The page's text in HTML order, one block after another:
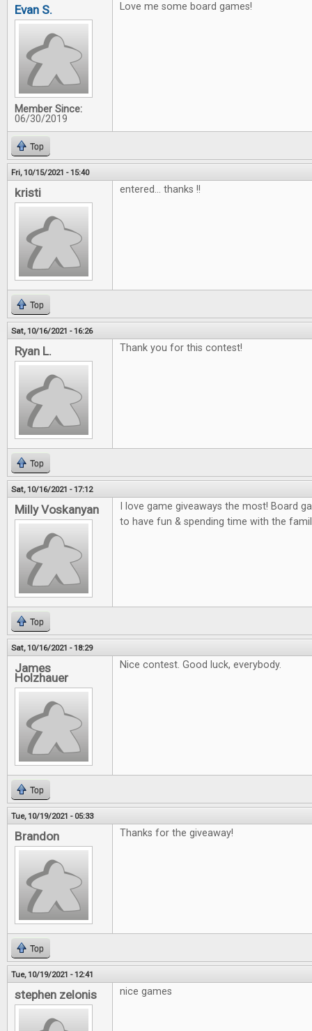
Evan S.
Member Since:
06/30/2019
Love me some board games!
Top
Fri, 10/15/2021 - 15:40
kristi entered... thanks !!
Top
Sat, 10/16/2021 - 16:26
Ryan L. Thank you for this contest!
Top
Sat, 10/16/2021 - 17:12
Milly Voskanyan
I love game giveaways the most! Board
to have fun & spending time with the
Top
Sat, 10/16/2021 - 18:29
James
Holzhauer
Nice contest. Good luck, everybody.
Top
Tue, 10/19/2021 - 05:33
Brandon Thanks for the giveaway!
Top
Tue, 10/19/2021 - 12:41
stephen zelonis nice games